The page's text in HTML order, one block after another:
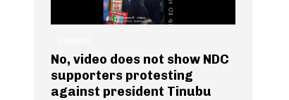
No, video does not show NDC
supporters protesting
against president Tinubu